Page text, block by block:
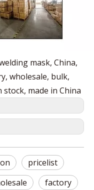
mask, China,
wholesale, bulk,
made in China
pricelist
factory